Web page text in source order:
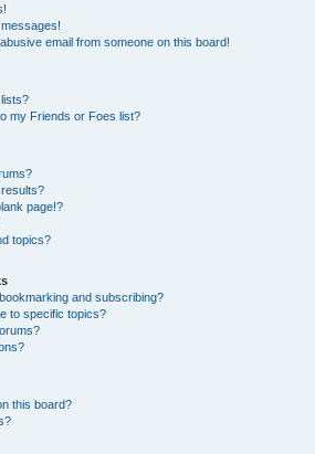
email from someone on this board!
my Friends or Foes list?
page!?
topics?
and subscribing?
to specific topics?
this board?